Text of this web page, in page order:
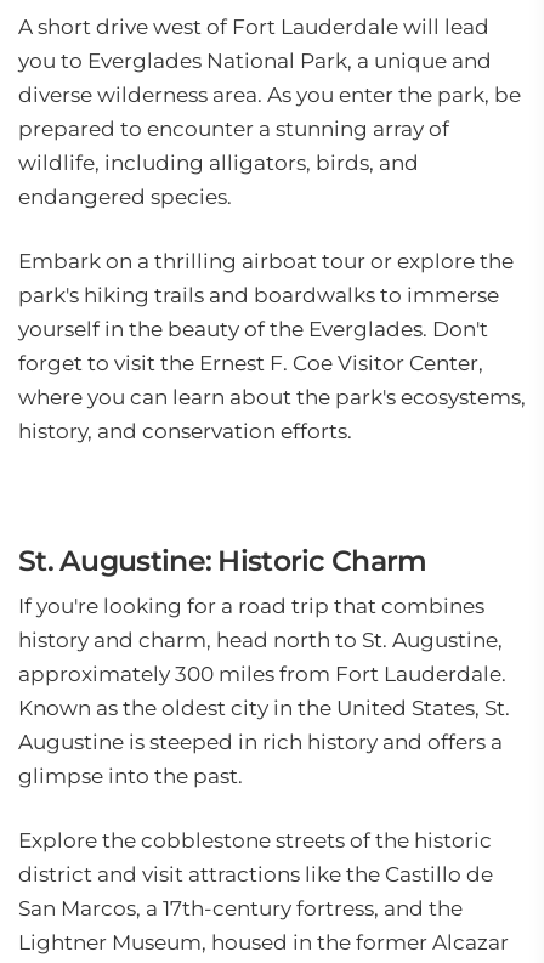
A short drive west of Fort Lauderdale will lead
you to Everglades National Park, a unique and
diverse wilderness area. As you enter the park, be
prepared to encounter a stunning array of
wildlife, including alligators, birds, and
endangered species.
Embark on a thrilling airboat tour or explore the
park's hiking trails and boardwalks to immerse
yourself in the beauty of the Everglades. Don't
forget to visit the Ernest F. Coe Visitor Center,
where you can learn about the park's ecosystems,
history, and conservation efforts.
St. Augustine: Historic Charm
If you're looking for a road trip that combines
history and charm, head north to St. Augustine,
approximately 300 miles from Fort Lauderdale.
Known as the oldest city in the United States, St.
Augustine is steeped in rich history and offers a
glimpse into the past.
Explore the cobblestone streets of the historic
district and visit attractions like the Castillo de
San Marcos, a 17th-century fortress, and the
Lightner Museum, housed in the former Alcazar